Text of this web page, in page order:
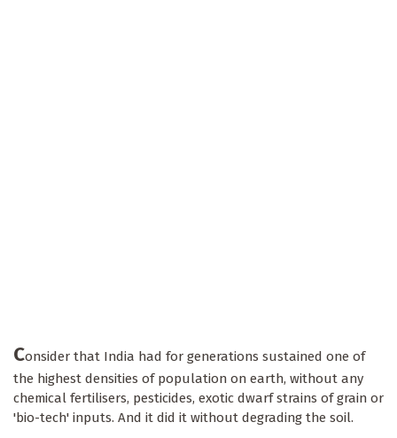
Consider that India had for generations sustained one of
the highest densities of population on earth, without any
chemical fertilisers, pesticides, exotic dwarf strains of grain or
'bio-tech' inputs. And it did it without degrading the soil.